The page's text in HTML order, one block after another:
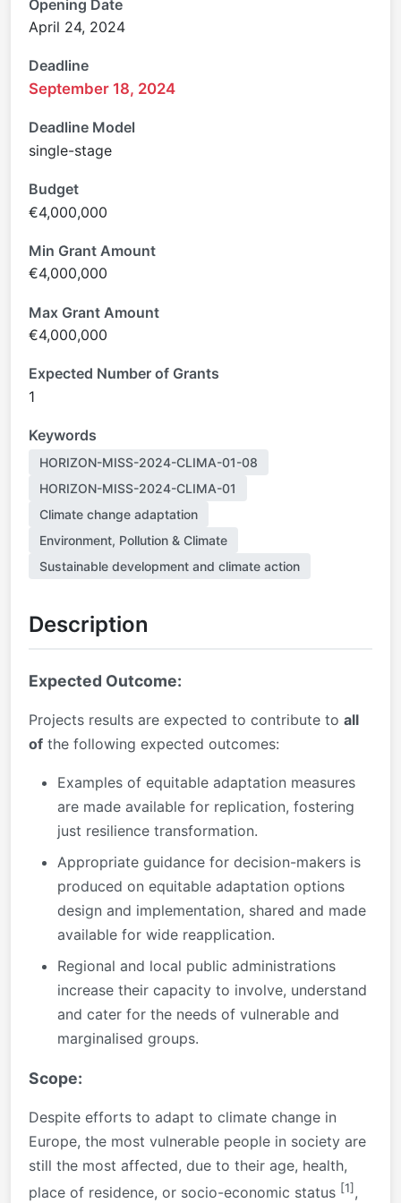
Opening Date
April 24, 2024
Deadline
September 18, 2024
Deadline Model
single-stage
Budget
€4,000,000
Min Grant Amount
€4,000,000
Max Grant Amount
€4,000,000
Expected Number of Grants
1
Keywords
HORIZON-MISS-2024-CLIMA-01-08
HORIZON-MISS-2024-CLIMA-01
Climate change adaptation
Environment, Pollution & Climate
Sustainable development and climate action
Description
Expected Outcome:
Projects results are expected to contribute to all
of the following expected outcomes:
Examples of equitable adaptation measures
are made available for replication, fostering
just resilience transformation.
Appropriate guidance for decision-makers is
produced on equitable adaptation options
design and implementation, shared and made
available for wide reapplication.
Regional and local public administrations
increase their capacity to involve, understand
and cater for the needs of vulnerable and
marginalised groups.
Scope:
Despite efforts to adapt to climate change in
Europe, the most vulnerable people in society are
still the most affected, due to their age, health,
place of residence, or socio-economic status [1] ,